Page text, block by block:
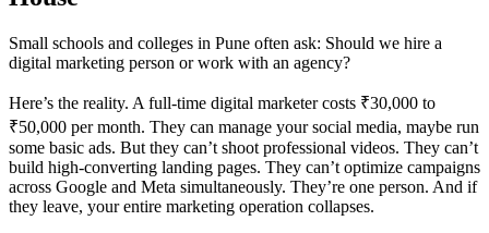
Small schools and colleges in Pune often ask: Should we hire a
digital marketing person or work with an agency?
Here’s the reality. A full-time digital marketer costs ₹30,000 to
₹50,000 per month. They can manage your social media, maybe run
some basic ads. But they can’t shoot professional videos. They can’t
build high-converting landing pages. They can’t optimize campaigns
across Google and Meta simultaneously. They’re one person. And if
they leave, your entire marketing operation collapses.